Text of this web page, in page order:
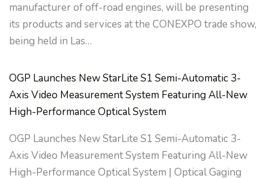
manufacturer of off-road engines, will be presenting
its products and services at the CONEXPO trade show,
being held in Las…
OGP Launches New StarLite S1 Semi-Automatic 3-
Axis Video Measurement System Featuring All-New
High-Performance Optical System
OGP Launches New StarLite S1 Semi-Automatic 3-
Axis Video Measurement System Featuring All-New
High-Performance Optical System | Optical Gaging